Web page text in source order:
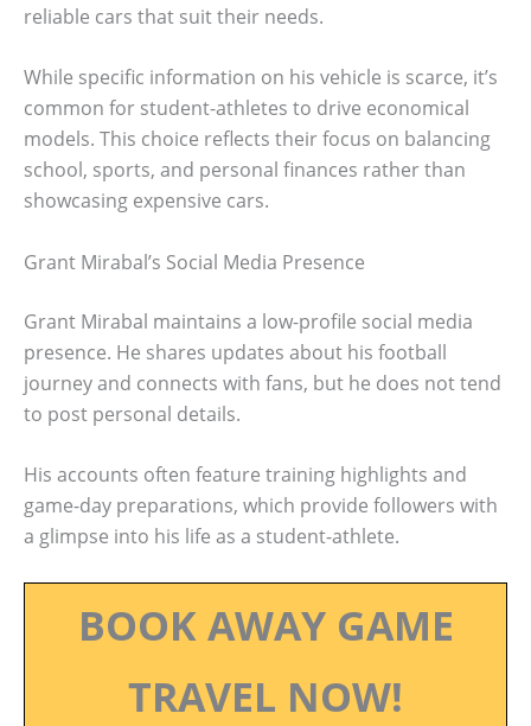
reliable cars that suit their needs.
While specific information on his vehicle is scarce, it’s
common for student-athletes to drive economical
models. This choice reflects their focus on balancing
school, sports, and personal finances rather than
showcasing expensive cars.
Grant Mirabal’s Social Media Presence
Grant Mirabal maintains a low-profile social media
presence. He shares updates about his football
journey and connects with fans, but he does not tend
to post personal details.
His accounts often feature training highlights and
game-day preparations, which provide followers with
a glimpse into his life as a student-athlete.
BOOK AWAY GAME
TRAVEL NOW!